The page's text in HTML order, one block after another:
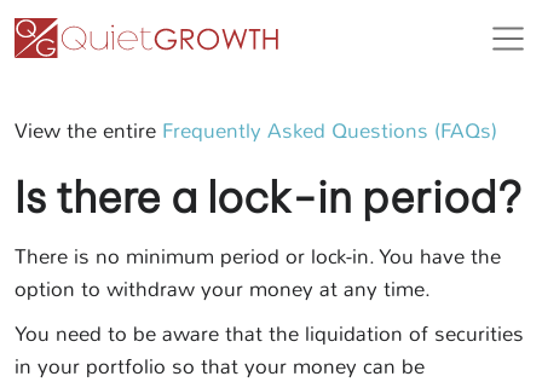
View the entire Frequently Asked Questions (FAQs)
Is there a lock-in period?
There is no minimum period or lock-in. You have the
option to withdraw your money at any time.
You need to be aware that the liquidation of securities
in your portfolio so that your money can be